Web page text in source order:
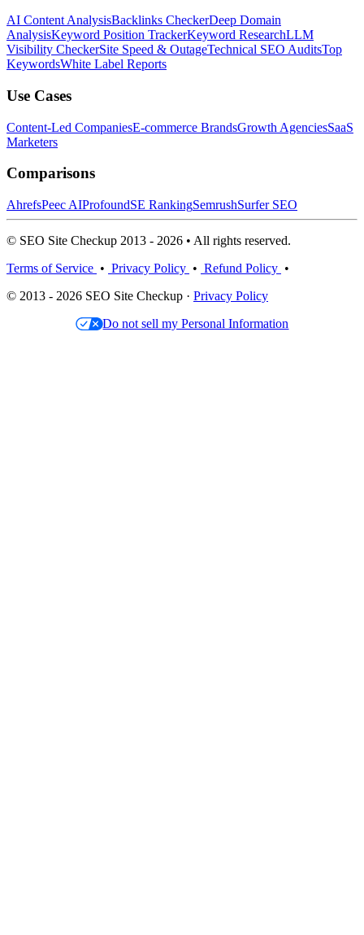
AI Content AnalysisBacklinks CheckerDeep Domain
AnalysisKeyword Position TrackerKeyword ResearchLLM
Visibility CheckerSite Speed & OutageTechnical SEO AuditsTop
KeywordsWhite Label Reports
Use Cases
Content-Led CompaniesE-commerce BrandsGrowth AgenciesSaaS
Marketers
Comparisons
AhrefsPeec AIProfoundSE RankingSemrushSurfer SEO
© SEO Site Checkup 2013 - 2026 • All rights reserved.
Terms of Service • Privacy Policy • Refund Policy •
© 2013 - 2026 SEO Site Checkup · Privacy Policy
Do not sell my Personal Information